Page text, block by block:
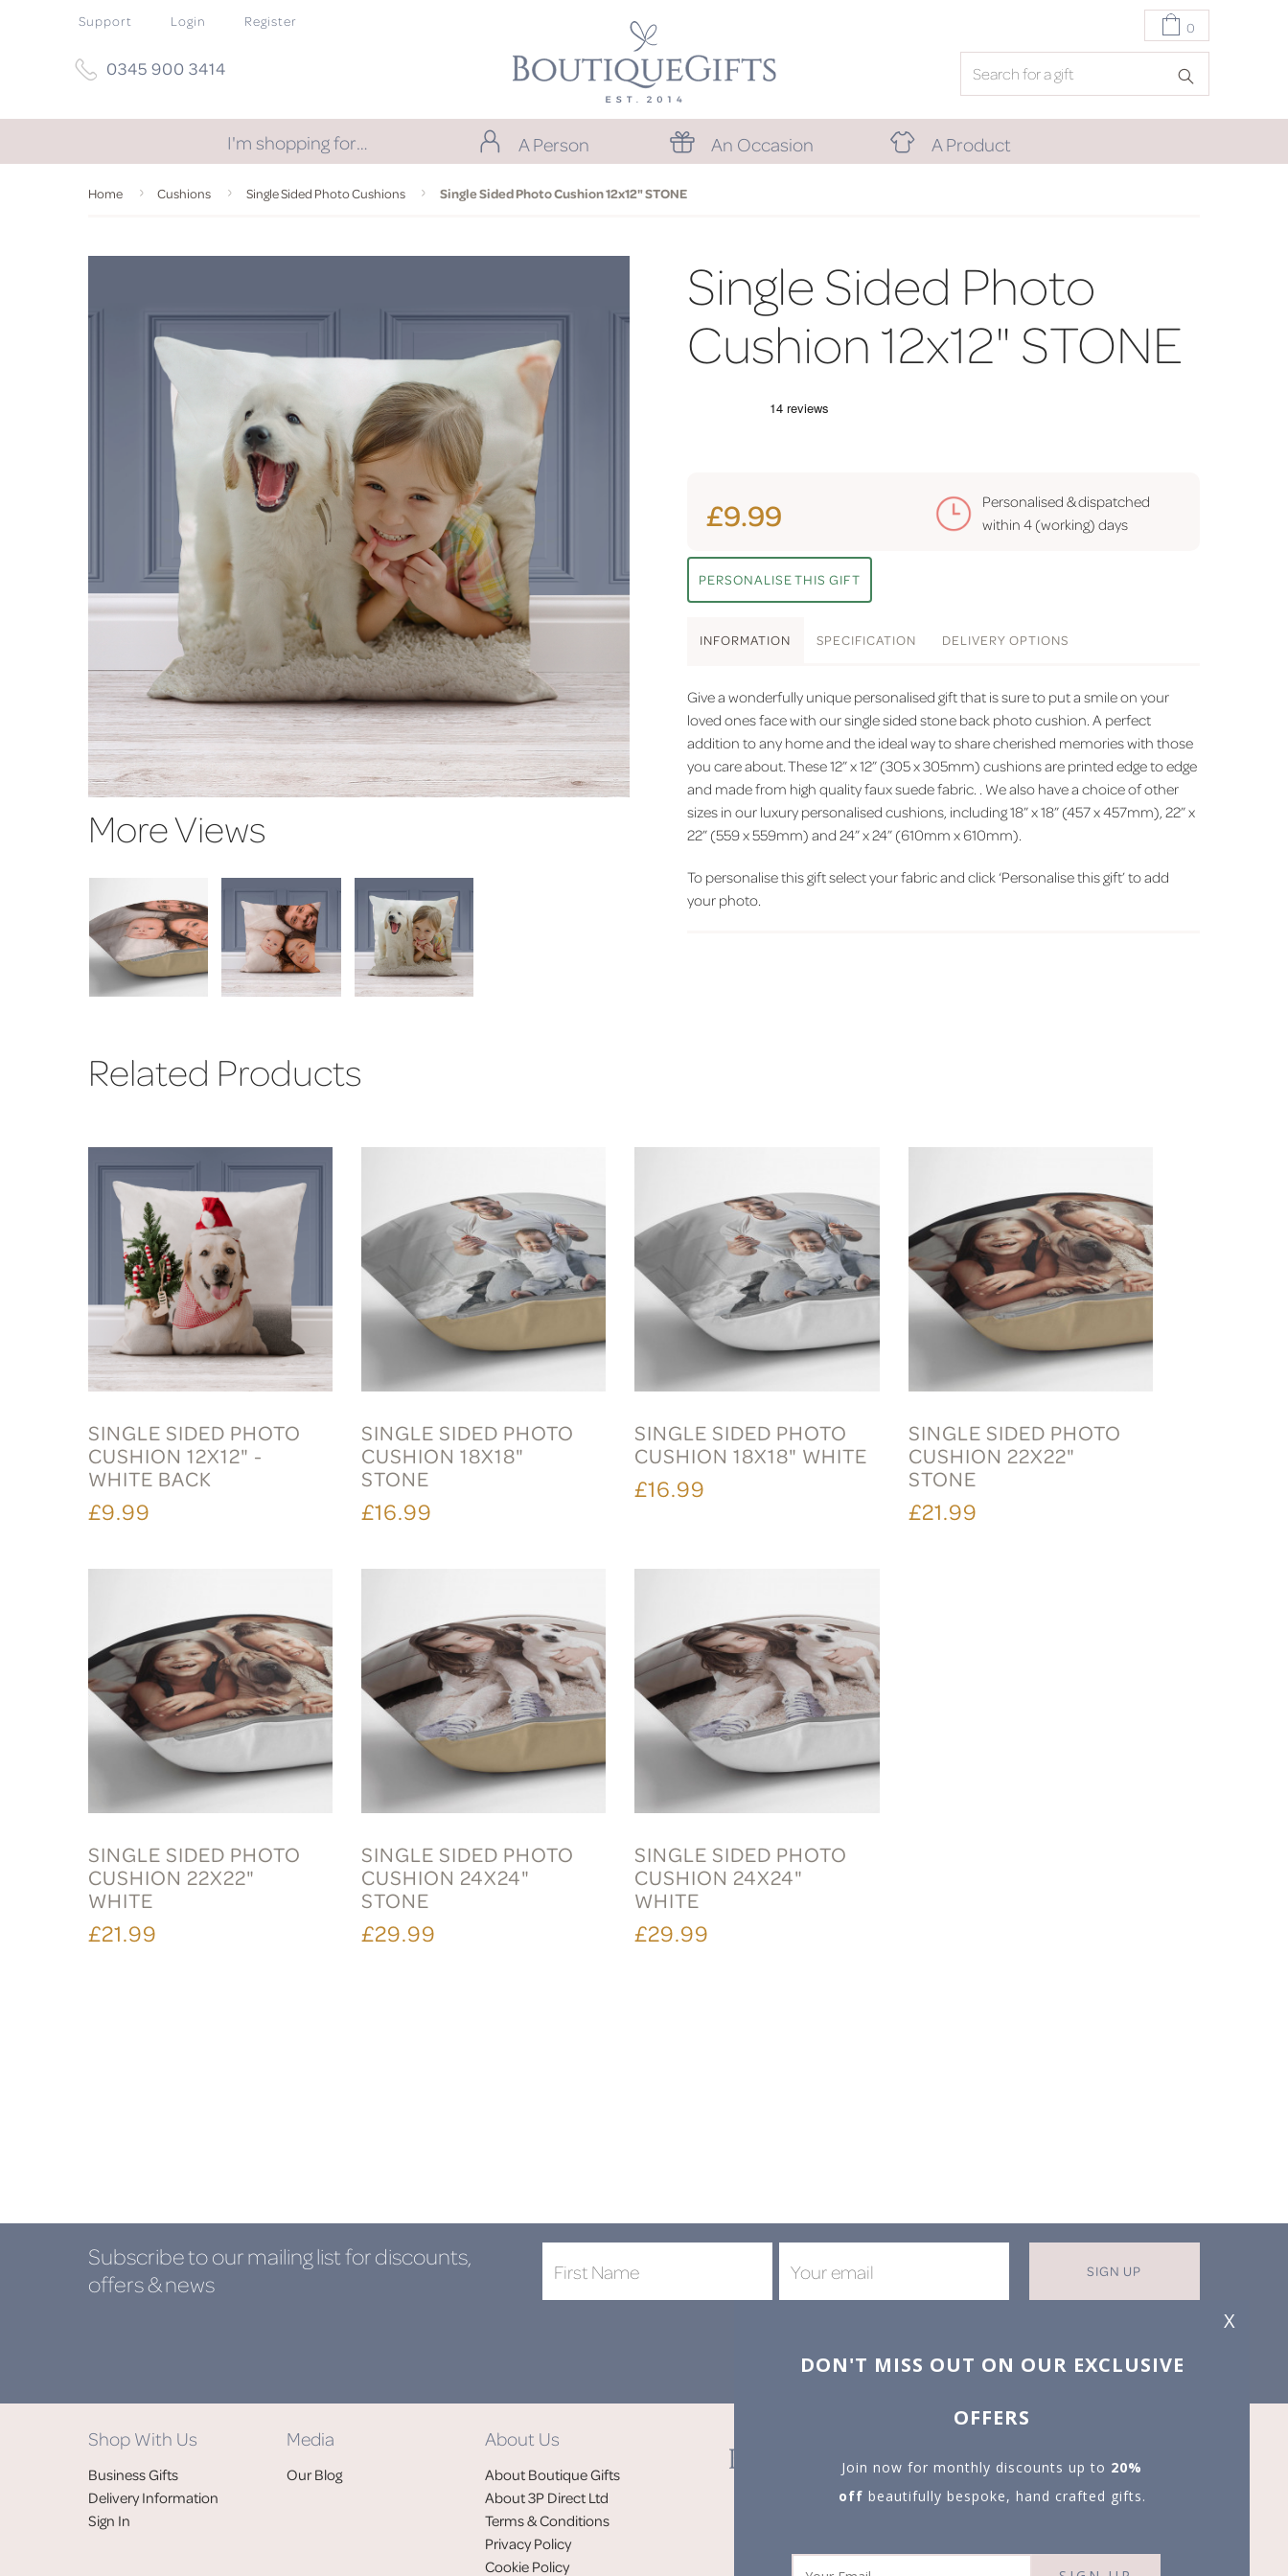
Support Login Register 0
0345 900 3414
I'm shopping for… A Person An Occasion A Product
Home Cushions Single Sided Photo Cushions Single Sided Photo Cushion 12x12" STONE
More Views
Single Sided Photo
Cushion 12x12" STONE
£9.99
Personalised & dispatched
within 4 (working) days
PERSONALISE THIS GIFT
INFORMATION SPECIFICATION DELIVERY OPTIONS
Give a wonderfully unique personalised gift that is sure to put a smile on your
loved ones face with our single sided stone back photo cushion. A perfect
addition to any home and the ideal way to share cherished memories with those
you care about. These 12” x 12” (305 x 305mm) cushions are printed edge to edge
and made from high quality faux suede fabric. . We also have a choice of other
sizes in our luxury personalised cushions, including 18” x 18” (457 x 457mm), 22” x
22” (559 x 559mm) and 24” x 24” (610mm x 610mm).
To personalise this gift select your fabric and click ‘Personalise this gift’ to add
your photo.
Related Products
SINGLE SIDED PHOTO
CUSHION 12X12" -
WHITE BACK
£9.99
SINGLE SIDED PHOTO
CUSHION 18X18"
STONE
£16.99
SINGLE SIDED PHOTO
CUSHION 18X18" WHITE
£16.99
SINGLE SIDED PHOTO
CUSHION 22X22"
STONE
£21.99
SINGLE SIDED PHOTO
CUSHION 22X22"
WHITE
£21.99
SINGLE SIDED PHOTO
CUSHION 24X24"
STONE
£29.99
SINGLE SIDED PHOTO
CUSHION 24X24"
WHITE
£29.99
Subscribe to our mailing listfor discounts,
offers & news
SIGN UP
DON'T MISS OUT ON OUR EXCLUSIVE
OFFERS
Join now for monthly discounts up to 20%
off beautifully bespoke, hand crafted gifts.
X
Shop With Us
Business Gifts
Delivery Information
Sign In
Media
Our Blog
About Us
About Boutique Gifts
About 3P Direct Ltd
Terms & Conditions
Privacy Policy
Cookie Policy